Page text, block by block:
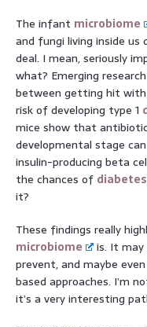
The infant microbiome
and fungi living inside
deal. I mean, seriously
what? Emerging
between getting hit with
risk of developing type 1
mice show that
developmental stage
insulin-producing beta
the chances of diabetes
it?
These findings really
microbiome
is. It
prevent, and maybe
based approaches. I’m
it’s a very interesting